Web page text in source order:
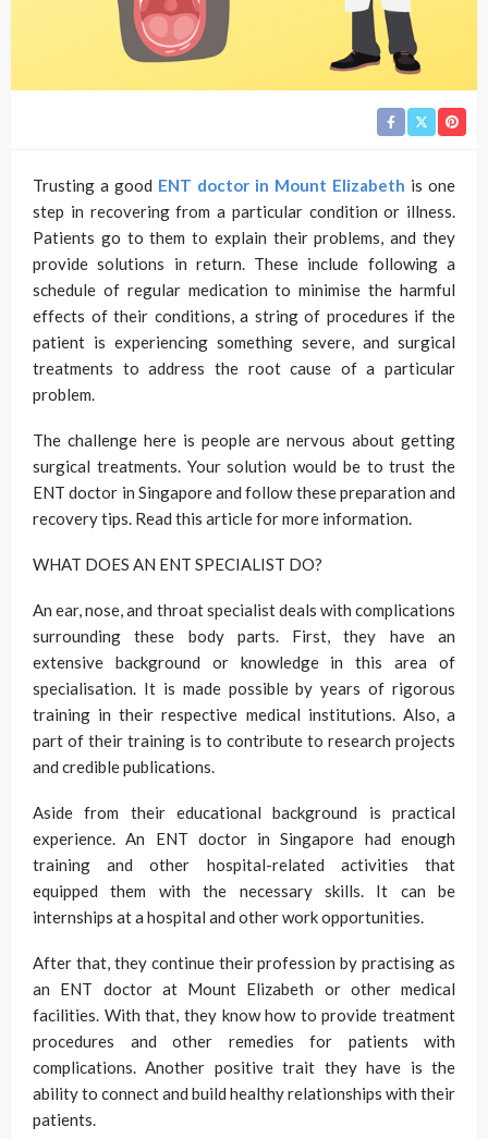
Trusting a good ENT doctor in Mount Elizabeth is one
step in recovering from a particular condition or illness.
Patients go to them to explain their problems, and they
provide solutions in return. These include following a
schedule of regular medication to minimise the harmful
effects of their conditions, a string of procedures if the
patient is experiencing something severe, and surgical
treatments to address the root cause of a particular
problem.
The challenge here is people are nervous about getting
surgical treatments. Your solution would be to trust the
ENT doctor in Singapore and follow these preparation and
recovery tips. Read this article for more information.
WHAT DOES AN ENT SPECIALIST DO?
An ear, nose, and throat specialist deals with complications
surrounding these body parts. First, they have an
extensive background or knowledge in this area of
specialisation. It is made possible by years of rigorous
training in their respective medical institutions. Also, a
part of their training is to contribute to research projects
and credible publications.
Aside from their educational background is practical
experience. An ENT doctor in Singapore had enough
training and other hospital-related activities that
equipped them with the necessary skills. It can be
internships at a hospital and other work opportunities.
After that, they continue their profession by practising as
an ENT doctor at Mount Elizabeth or other medical
facilities. With that, they know how to provide treatment
procedures and other remedies for patients with
complications. Another positive trait they have is the
ability to connect and build healthy relationships with their
patients.